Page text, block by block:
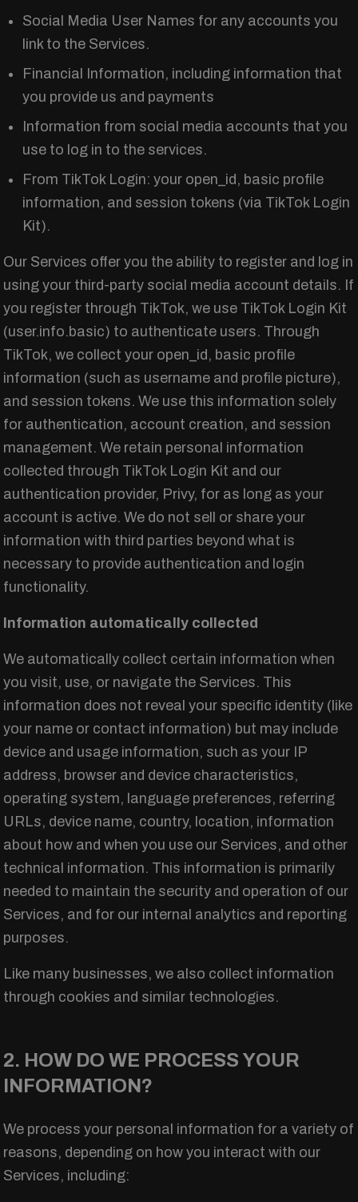
Social Media User Names for any accounts you
link to the Services.
Financial Information, including information that
you provide us and payments
Information from social media accounts that you
use to log in to the services.
From TikTok Login: your open_id, basic profile
information, and session tokens (via TikTok Login
Kit).
Our Services offer you the ability to register and log in
using your third-party social media account details. If
you register through TikTok, we use TikTok Login Kit
(user.info.basic) to authenticate users. Through
TikTok, we collect your open_id, basic profile
information (such as username and profile picture),
and session tokens. We use this information solely
for authentication, account creation, and session
management. We retain personal information
collected through TikTok Login Kit and our
authentication provider, Privy, for as long as your
account is active. We do not sell or share your
information with third parties beyond what is
necessary to provide authentication and login
functionality.
Information automatically collected
We automatically collect certain information when
you visit, use, or navigate the Services. This
information does not reveal your specific identity (like
your name or contact information) but may include
device and usage information, such as your IP
address, browser and device characteristics,
operating system, language preferences, referring
URLs, device name, country, location, information
about how and when you use our Services, and other
technical information. This information is primarily
needed to maintain the security and operation of our
Services, and for our internal analytics and reporting
purposes.
Like many businesses, we also collect information
through cookies and similar technologies.
2. HOW DO WE PROCESS YOUR
INFORMATION?
We process your personal information for a variety of
reasons, depending on how you interact with our
Services, including: